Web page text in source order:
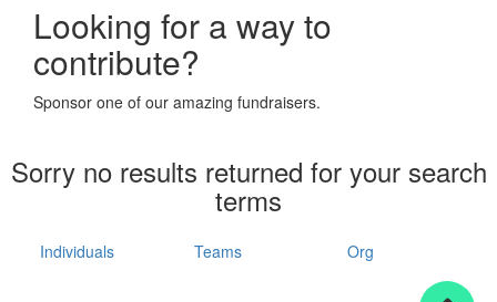
Leaderboards
Forgotten your password?
Looking for a way to
contribute?
Sponsor one of our amazing fundraisers.
Sorry no results returned for your search
terms
Individuals Teams Org